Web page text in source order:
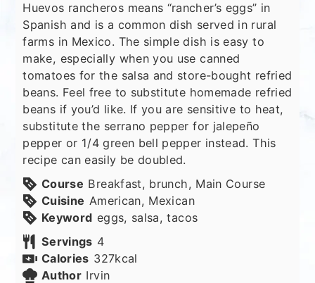
Huevos rancheros means “rancher’s eggs” in
Spanish and is a common dish served in rural
farms in Mexico. The simple dish is easy to
make, especially when you use canned
tomatoes for the salsa and store-bought refried
beans. Feel free to substitute homemade refried
beans if you’d like. If you are sensitive to heat,
substitute the serrano pepper for jalepeño
pepper or 1/4 green bell pepper instead. This
recipe can easily be doubled.
Course Breakfast, brunch, Main Course
Cuisine American, Mexican
Keyword eggs, salsa, tacos
Servings 4
Calories 327kcal
Author Irvin